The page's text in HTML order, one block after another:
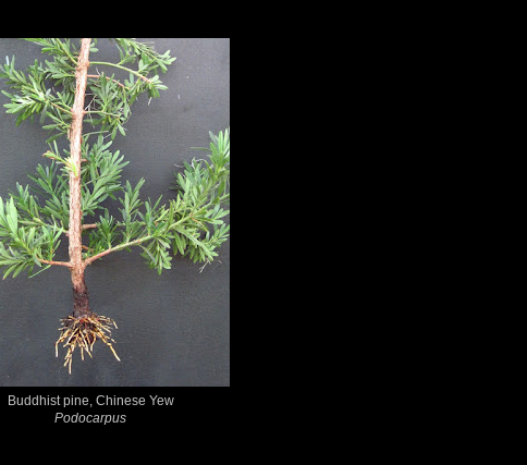
Buddhist pine, Chinese Yew
Podocarpus